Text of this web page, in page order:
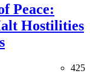
Peace:
Hostilities
425